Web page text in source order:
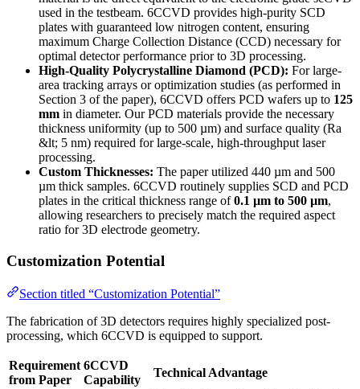
used in the testbeam. 6CCVD provides high-purity SCD
plates with guaranteed low nitrogen content, ensuring
maximum Charge Collection Distance (CCD) necessary for
optimal detector performance prior to 3D processing.
High-Quality Polycrystalline Diamond (PCD): For large-
area tracking arrays or optimization studies (as performed in
Section 3 of the paper), 6CCVD offers PCD wafers up to 125
mm in diameter. Our PCD materials provide the necessary
thickness uniformity (up to 500 µm) and surface quality (Ra
&lt; 5 nm) required for large-scale, high-throughput laser
processing.
Custom Thicknesses: The paper utilized 440 µm and 500
µm thick samples. 6CCVD routinely supplies SCD and PCD
plates in the critical thickness range of0.1 µm to 500 µm,
allowing researchers to precisely match the required aspect
ratio for 3D electrode geometry.
Customization Potential
Section titled “Customization Potential”
The fabrication of 3D detectors requires highly specialized post-
processing, which 6CCVD is equipped to support.
Requirement
from Paper
6CCVD
Capability
Technical Advantage